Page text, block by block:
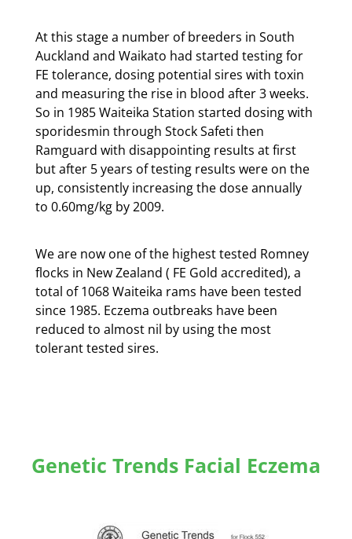
At this stage a number of breeders in South
Auckland and Waikato had started testing for
FE tolerance, dosing potential sires with toxin
and measuring the rise in blood after 3 weeks.
So in 1985 Waiteika Station started dosing with
sporidesmin through Stock Safeti then
Ramguard with disappointing results at first
but after 5 years of testing results were on the
up, consistently increasing the dose annually
to 0.60mg/kg by 2009.
We are now one of the highest tested Romney
flocks in New Zealand ( FE Gold accredited), a
total of 1068 Waiteika rams have been tested
since 1985. Eczema outbreaks have been
reduced to almost nil by using the most
tolerant tested sires.
Genetic Trends Facial Eczema